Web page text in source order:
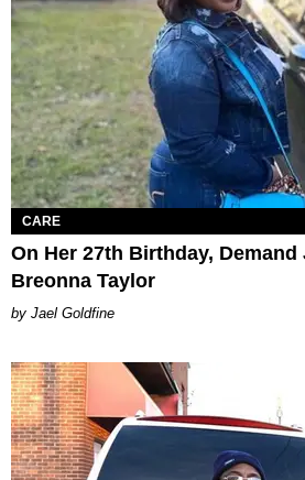
CARE
On Her 27th Birthday,
Breonna Taylor
Jael Goldfine